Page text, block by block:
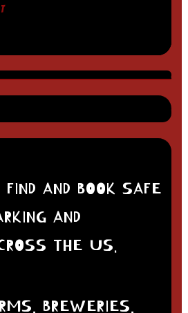
AND BOOK SAFE
AND
THE US.
BREWERIES,